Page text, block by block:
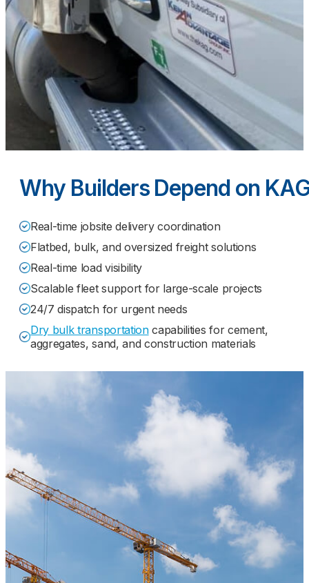
Why Builders Depend on
Real-time jobsite delivery coordination
Flatbed, bulk, and oversized freight solutions
Real-time load visibility
Scalable fleet support for large-scale projects
24/7 dispatch for urgent needs
Dry bulk transportationcapabilities for cement,
aggregates, sand, and construction materials